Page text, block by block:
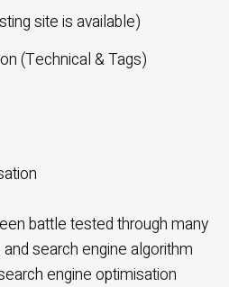
site is available)
(Technical & Tags)
battle tested through many
search engine algorithm
engine optimisation